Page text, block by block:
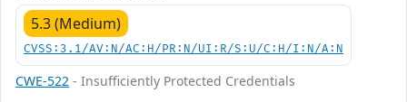
5.3 (Medium)
CVSS:3.1/AV:N/AC:H/PR:N/UI:R/S:U/C:H/I:N/A:N
CWE-522 - Insufficiently Protected Credentials